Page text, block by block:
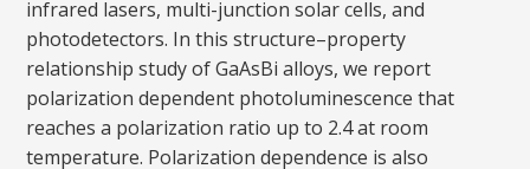
infrared lasers, multi-junction solar cells, and
photodetectors. In this structure–property
relationship study of GaAsBi alloys, we report
polarization dependent photoluminescence that
reaches a polarization ratio up to 2.4 at room
temperature. Polarization dependence is also